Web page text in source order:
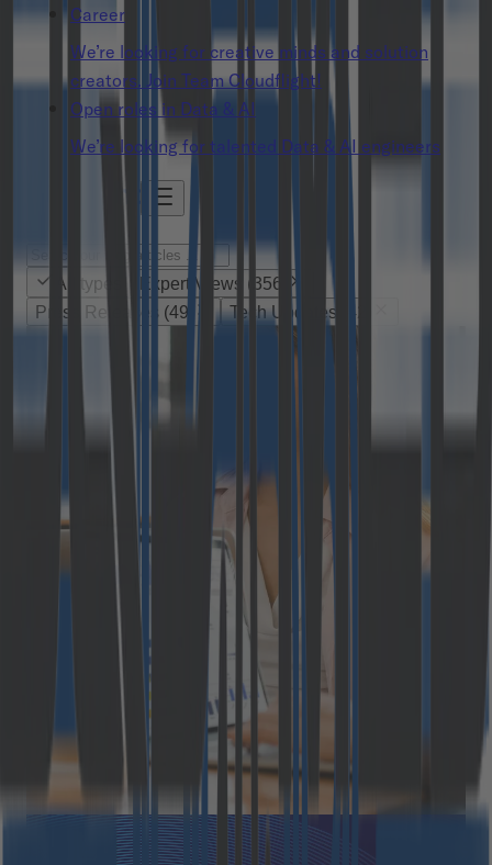
Career
We’re looking for creative minds and solution
creators. Join Team Cloudflight!
Open roles in Data & AI
We’re looking for talented Data & AI engineers
All types Expert Views ( 356
Press Releases (49 Tech Updates 42
Why most B2B eCommerce
strategies fail before they
Modern B2B commerce is facing a widening gap
between expectation and execution. The rules of the
game have changed: buyers now demand seamless
digital experiences, personalized pricing, real-time
information, and the same convenience they enjoy in
the B2C environment. Meanwhile, many organizations
are still running on aging platforms designed for a
different era; one [&hellip;]
October 20, 2025
Read more
Press Releases